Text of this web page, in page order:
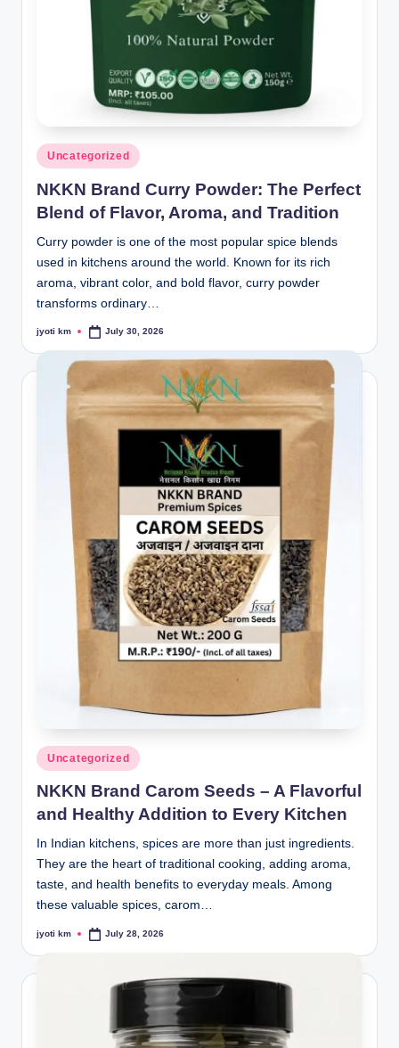
Posted
in
Uncategorized
NKKN Brand Curry Powder: The Perfect
Blend of Flavor, Aroma, and Tradition
Curry powder is one of the most popular spice blends
used in kitchens around the world. Known for its rich
aroma, vibrant color, and bold flavor, curry powder
transforms ordinary…
Posted
jyoti km July 30, 2026
Posted
in
Uncategorized
NKKN Brand Carom Seeds – A Flavorful
and Healthy Addition to Every Kitchen
In Indian kitchens, spices are more than just ingredients.
They are the heart of traditional cooking, adding aroma,
taste, and health benefits to everyday meals. Among
these valuable spices, carom…
Posted
jyoti km July 28, 2026